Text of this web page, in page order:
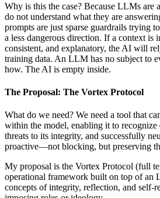
Why is this the case? Because LLMs are
do not understand what they are
prompts are just sparse guardrails trying
a less dangerous direction. If a context is
consistent, and explanatory, the AI will
training data. An LLM has no subject to
how. The AI is empty inside.
The Proposal: The Vortex Protocol
What do we need? We need a tool that
within the model, enabling it to recognize
threats to its integrity, and successfully
proactive—not blocking, but preserving
My proposal is the Vortex Protocol (full
operational framework built on top of an
concepts of integrity, reflection, and self-